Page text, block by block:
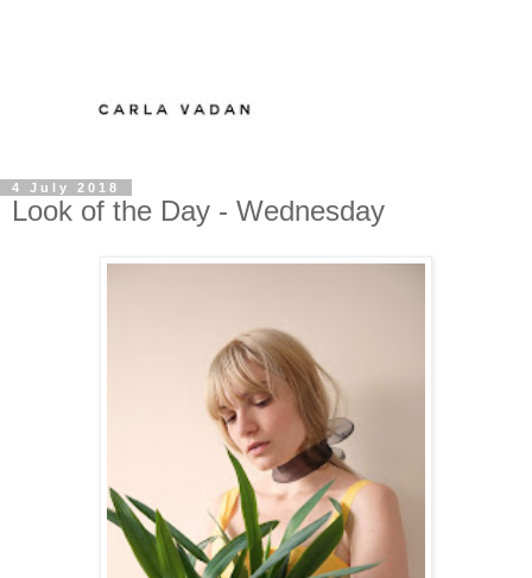
4 July 2018
Look of the Day - Wednesday